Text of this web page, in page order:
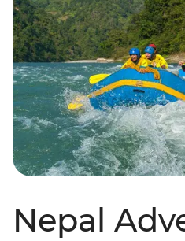
Nepal